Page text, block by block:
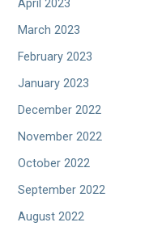
April 2023
March 2023
February 2023
January 2023
December 2022
November 2022
October 2022
September 2022
August 2022